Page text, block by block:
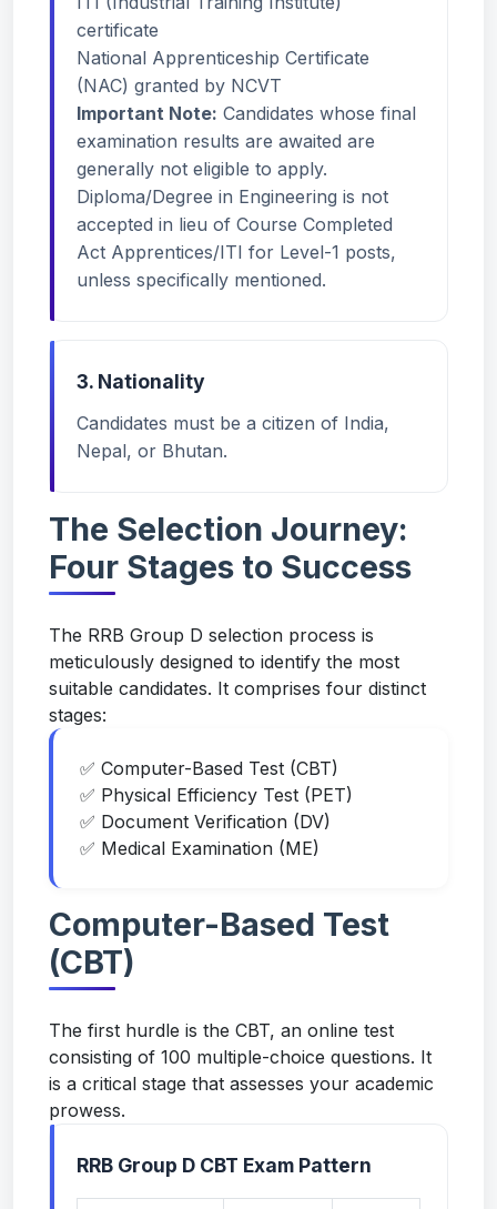
certificate
National Apprenticeship Certificate
(NAC) granted by NCVT
Important Note: Candidates whose final
examination results are awaited are
generally not eligible to apply.
Diploma/Degree in Engineering is not
accepted in lieu of Course Completed
Act Apprentices/ITI for Level-1 posts,
unless specifically mentioned.
3. Nationality
Candidates must be a citizen of India,
Nepal, or Bhutan.
The Selection Journey:
Four Stages to Success
The RRB Group D selection process is
meticulously designed to identify the most
suitable candidates. It comprises four distinct
stages:
✅ Computer-Based Test (CBT)
✅ Physical Efficiency Test (PET)
✅ Document Verification (DV)
✅ Medical Examination (ME)
Computer-Based Test
(CBT)
The first hurdle is the CBT, an online test
consisting of 100 multiple-choice questions. It
is a critical stage that assesses your academic
prowess.
RRB Group D CBT Exam Pattern